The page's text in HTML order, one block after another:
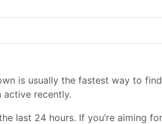
is usually the fastest way to
active recently.
last 24 hours. If you’re aiming